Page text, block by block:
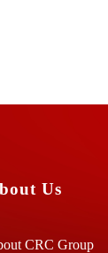
Us
CRC Group